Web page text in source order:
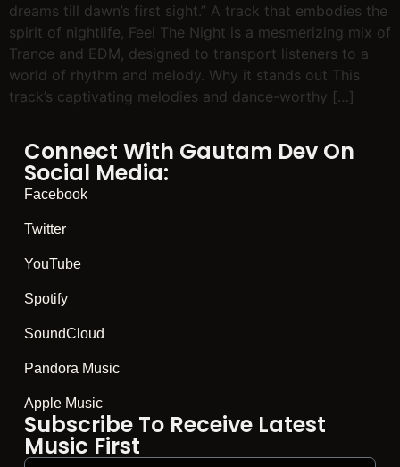
dreams till dawn’s first sight.” A track that embodies the
spirit of nightlife, Feel The Night is a mesmerizing mix of
Trance and EDM, designed to transport listeners to a
world of rhythm and melody. Why it stands out This
track’s captivating melodies and dance-worthy […]
Connect With Gautam Dev On
Social Media:
Facebook
Twitter
YouTube
Spotify
SoundCloud
Pandora Music
Apple Music
Subscribe To Receive Latest
Music First